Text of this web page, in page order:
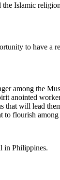
Islamic
to have a
among the
anointed
that will lead
flourish
in Philippines.